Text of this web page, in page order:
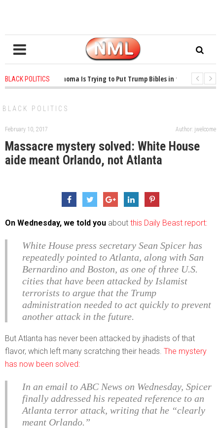
BLACK POLITICS
1 years ago - Oklahoma Is Trying to Put Trump Bibles in the Classroom
BLACK POLITICS
February 10, 2017 Author: jwelcome
Massacre mystery solved: White House
aide meant Orlando, not Atlanta
On Wednesday, we told you about this Daily Beast report:
White House press secretary Sean Spicer has
repeatedly pointed to Atlanta, along with San
Bernardino and Boston, as one of three U.S.
cities that have been attacked by Islamist
terrorists to argue that the Trump
administration needed to act quickly to prevent
another attack in the future.
But Atlanta has never been attacked by jihadists of that
flavor, which left many scratching their heads. The mystery
has now been solved:
In an email to ABC News on Wednesday, Spicer
finally addressed his repeated reference to an
Atlanta terror attack, writing that he “clearly
meant Orlando.”